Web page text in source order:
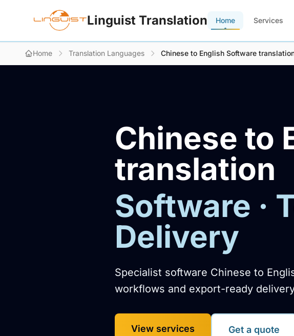
Linguist Translation Home Services
Home Translation Languages Chinese to English Software
Chinese to
translation
Software ·
Delivery
Specialist software Chinese to
workflows and export-ready
View services Get a quote